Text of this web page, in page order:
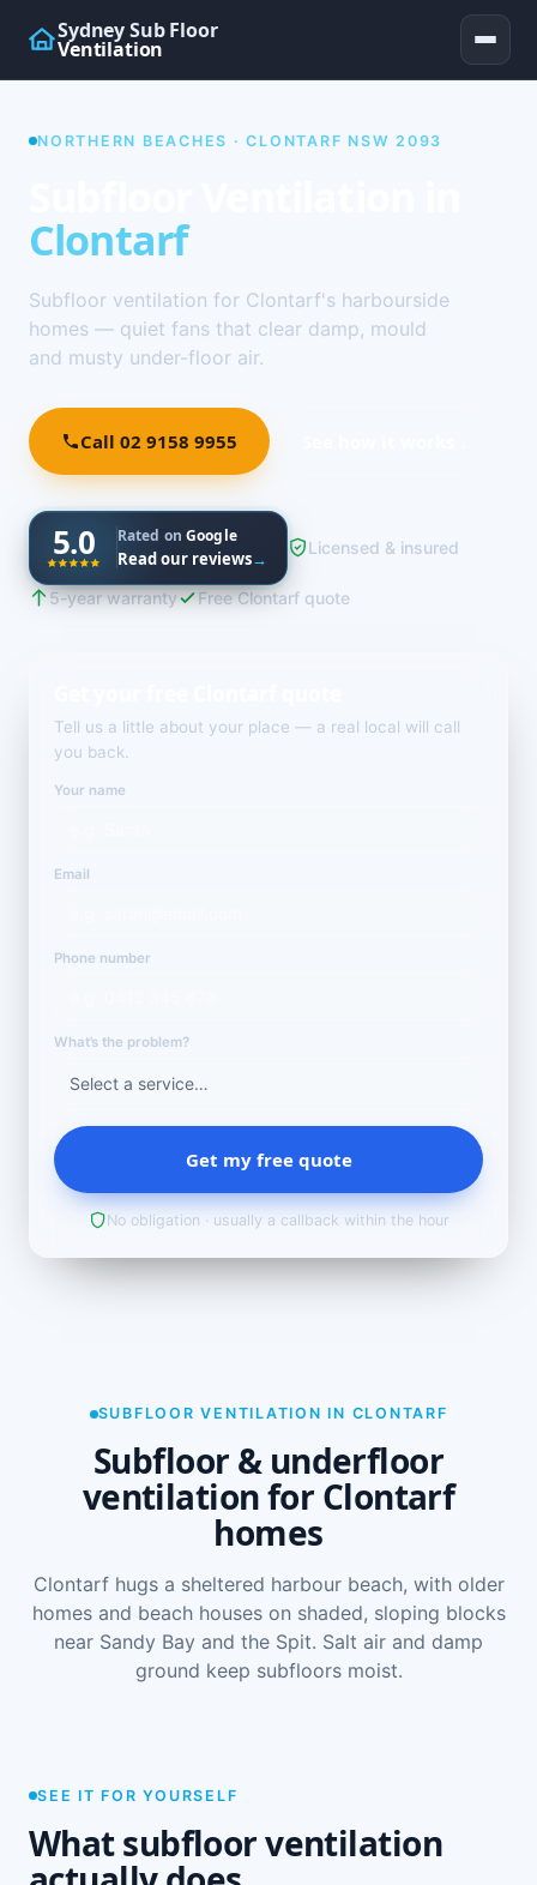
Sydney Sub Floor
Ventilation
NORTHERN BEACHES · CLONTARF NSW 2093
Clontarf
Subfloor ventilation for Clontarf's harbourside
homes — quiet fans that clear damp, mould
and musty under-floor air.
Call 02 9158 9955
5.0 Rated onGoogle
Read our reviews→
Licensed & insured
5-year warranty Free Clontarf quote
Tell us a little about your place — a real local will call
you back.
Your name
Email
Phone number
What’s the problem?
Get my free quote
No obligation · usually a callback within the hour
SUBFLOOR VENTILATION IN CLONTARF
Subfloor & underfloor
ventilation for Clontarf
homes
Clontarf hugs a sheltered harbour beach, with older
homes and beach houses on shaded, sloping blocks
near Sandy Bay and the Spit. Salt air and damp
ground keep subfloors moist.
SEE IT FOR YOURSELF
What subfloor ventilation